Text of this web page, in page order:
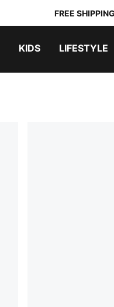
FREE
KIDS LIFESTYLE